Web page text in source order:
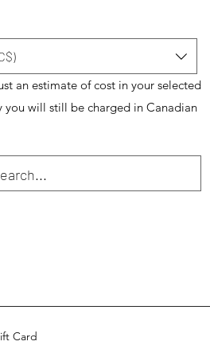
an estimate of cost in your selected
you will still be charged in Canadian
Card